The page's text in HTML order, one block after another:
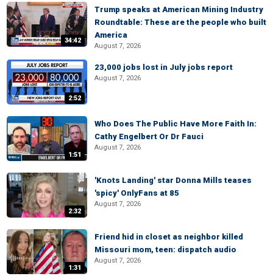
34:42
Trump speaks at American Mining Industry
Roundtable: These are the people who built
America
August 7, 2026
2:52
23,000 jobs lost in July jobs report
August 7, 2026
1:51
Who Does The Public Have More Faith In:
Cathy Engelbert Or Dr Fauci
August 7, 2026
2:32
'Knots Landing' star Donna Mills teases
'spicy' OnlyFans at 85
August 7, 2026
1:31
Friend hid in closet as neighbor killed
Missouri mom, teen: dispatch audio
August 7, 2026